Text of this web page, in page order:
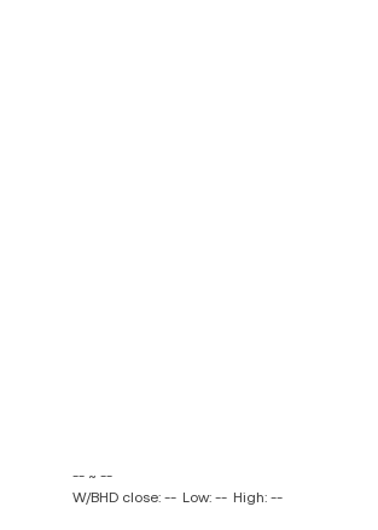
-- ~ --
W/BHD close: -- Low: -- High: --